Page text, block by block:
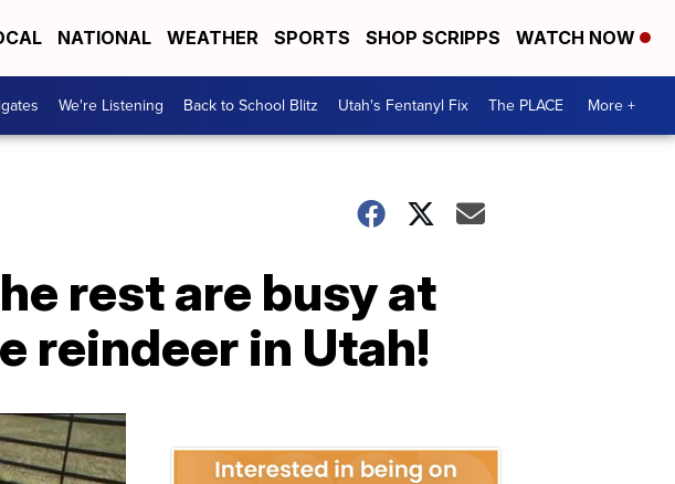
NATIONAL WEATHER SPORTS SHOP SCRIPPS WATCH NOW
We're Listening Back to School Blitz Utah's Fentanyl Fix The PLACE More +
rest are busy at
reindeer in Utah!